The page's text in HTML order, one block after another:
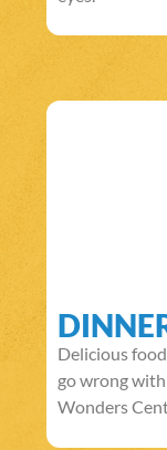
Delicious
go wrong
Wonders